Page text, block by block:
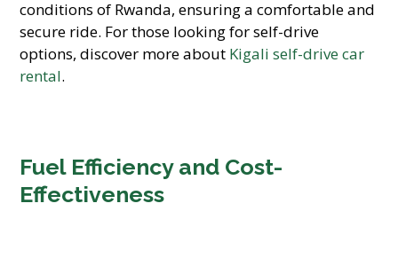
conditions of Rwanda, ensuring a comfortable and
secure ride. For those looking for self-drive
options, discover more about Kigali self-drive car
rental.
Fuel Efficiency and Cost-
Effectiveness